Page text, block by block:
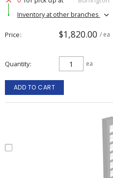
Inventory at other branches
Price $1,820.00 / ea
Quantity ea
ADD TO CART